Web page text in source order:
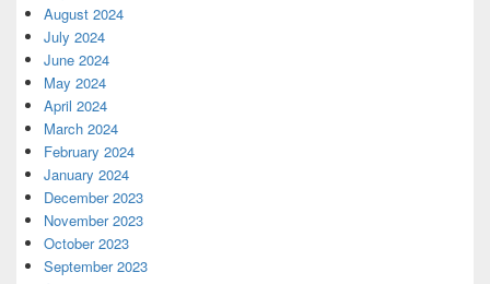
August 2024
July 2024
June 2024
May 2024
April 2024
March 2024
February 2024
January 2024
December 2023
November 2023
October 2023
September 2023